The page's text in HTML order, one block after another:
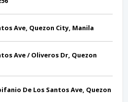
Ave, Quezon City, Manila
Ave / Oliveros Dr, Quezon
De Los Santos Ave, Quezon